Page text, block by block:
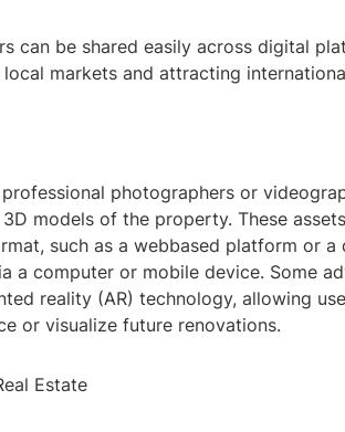
can be shared easily across digital
markets and attracting
photographers or
models of the property. These
such as a webbased platform or a
a computer or mobile device. Some
reality (AR) technology, allowing
or visualize future renovations.
Estate